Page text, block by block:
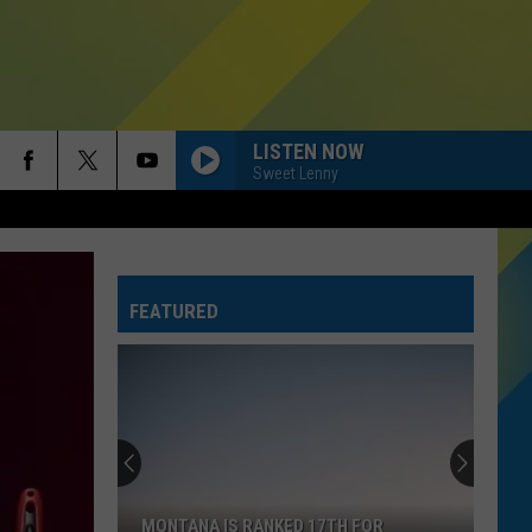
LISTEN NOW
Sweet Lenny
FEATURED
Wildfires
Currently
THE LARGEST WILDFIRES CURRENTLY